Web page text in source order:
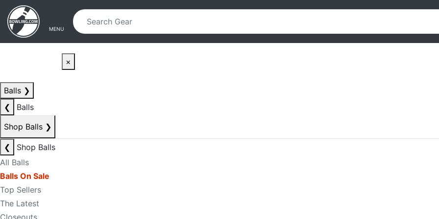
Skip to main content
Skip to navigation
MENU
×
Balls ❯
❮
Balls
Shop Balls ❯
❮
Shop Balls
All Balls
Balls On Sale
Top Sellers
The Latest
Closeouts